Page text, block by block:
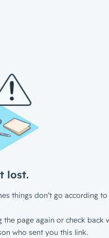
lost.
things don’t go according to
the page again or check back
who sent you this link.